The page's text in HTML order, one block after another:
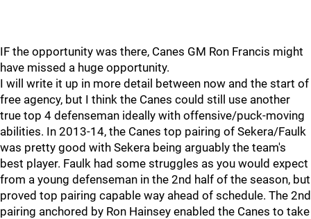
IF the opportunity was there, Canes GM Ron Francis might
have missed a huge opportunity.
I will write it up in more detail between now and the start of
free agency, but I think the Canes could still use another
true top 4 defenseman ideally with offensive/puck-moving
abilities. In 2013-14, the Canes top pairing of Sekera/Faulk
was pretty good with Sekera being arguably the team's
best player. Faulk had some struggles as you would expect
from a young defenseman in the 2nd half of the season, but
proved top pairing capable way ahead of schedule. The 2nd
pairing anchored by Ron Hainsey enabled the Canes to take